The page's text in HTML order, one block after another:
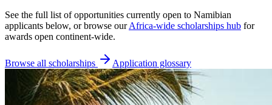
See the full list of opportunities currently open to Namibian
applicants below, or browse ourAfrica-wide scholarships hub for
awards open continent-wide.
Browse all scholarships Application glossary